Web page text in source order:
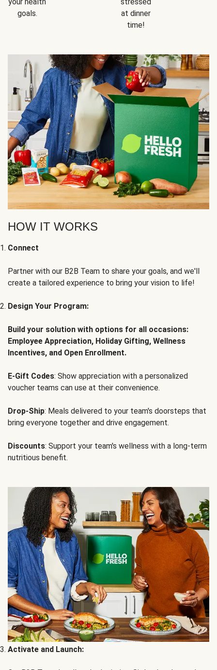
your health
goals.
stressed
at dinner
time!
HOW IT WORKS
Connect
Partner with our B2B Team to share your goals, and we'll
create a tailored experience to bring your vision to life!
Design Your Program:
Build your solution with options for all occasions:
Employee Appreciation, Holiday Gifting, Wellness
Incentives, and Open Enrollment.
E-Gift Codes: Show appreciation with a personalized
voucher teams can use at their convenience.
Drop-Ship: Meals delivered to your team's doorsteps that
bring everyone together and drive engagement.
Discounts: Support your team's wellness with a long-term
nutritious benefit.
Activate and Launch: